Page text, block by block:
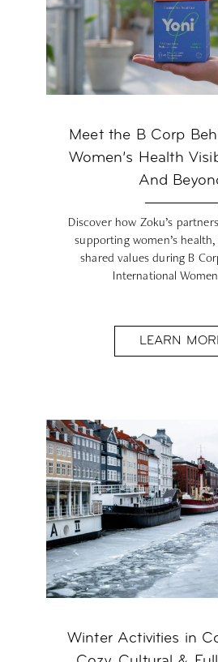
Meet the B Corp
Women’s Health
And
Discover how Zoku’s
supporting women’s
shared values during B
International
LEARN
Winter Activities in